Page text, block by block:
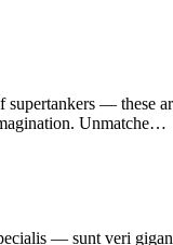
— these
Unmatche…
— sunt veri